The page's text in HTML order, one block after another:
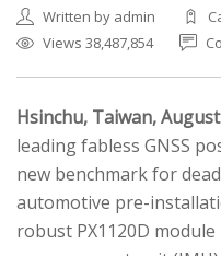
Written by admin
Views 38,487,854
Hsinchu, Taiwan,
leading fabless GNSS
new benchmark for
automotive pre-
robust PX1120D